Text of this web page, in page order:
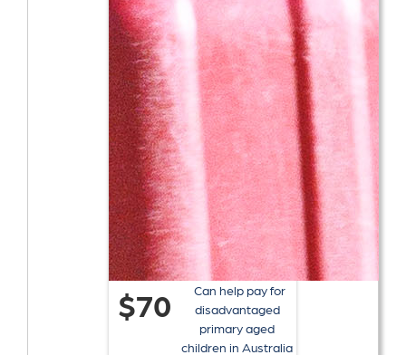
$70
Can help pay for
disadvantaged
primary aged
children in Australia